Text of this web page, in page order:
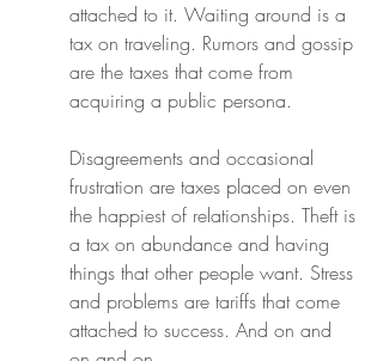
attached to it. Waiting around is a
tax on traveling. Rumors and gossip
are the taxes that come from
acquiring a public persona.
Disagreements and occasional
frustration are taxes placed on even
the happiest of relationships. Theft is
a tax on abundance and having
things that other people want. Stress
and problems are tariffs that come
attached to success. And on and